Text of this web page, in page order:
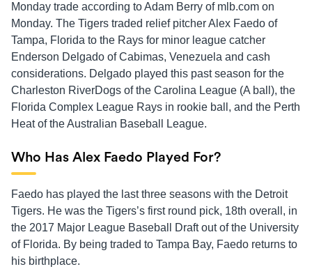
Monday trade according to Adam Berry of mlb.com on
Monday. The Tigers traded relief pitcher Alex Faedo of
Tampa, Florida to the Rays for minor league catcher
Enderson Delgado of Cabimas, Venezuela and cash
considerations. Delgado played this past season for the
Charleston RiverDogs of the Carolina League (A ball), the
Florida Complex League Rays in rookie ball, and the Perth
Heat of the Australian Baseball League.
Who Has Alex Faedo Played For?
Faedo has played the last three seasons with the Detroit
Tigers. He was the Tigers’s first round pick, 18th overall, in
the 2017 Major League Baseball Draft out of the University
of Florida. By being traded to Tampa Bay, Faedo returns to
his birthplace.